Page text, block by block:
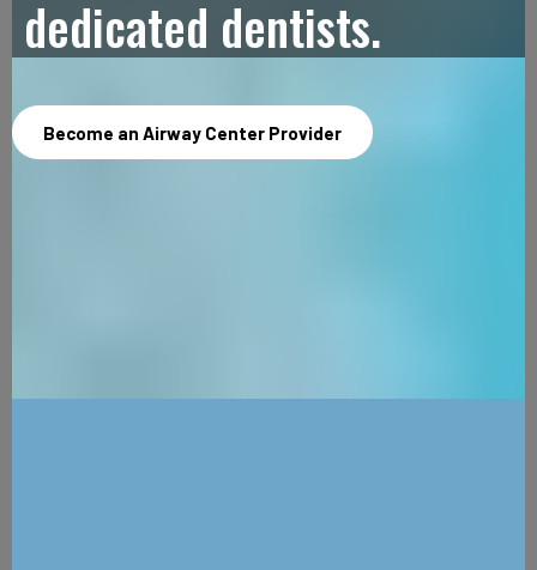
dedicated dentists.
Become an Airway Center Provider